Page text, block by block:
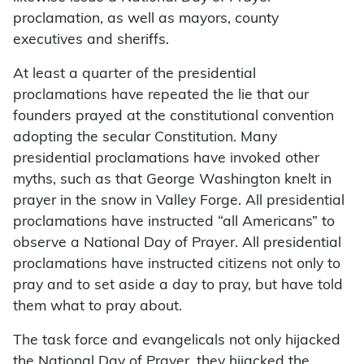
proclamation, as well as mayors, county
executives and sheriffs.
At least a quarter of the presidential
proclamations have repeated the lie that our
founders prayed at the constitutional convention
adopting the secular Constitution. Many
presidential proclamations have invoked other
myths, such as that George Washington knelt in
prayer in the snow in Valley Forge. All presidential
proclamations have instructed “all Americans” to
observe a National Day of Prayer. All presidential
proclamations have instructed citizens not only to
pray and to set aside a day to pray, but have told
them what to pray about.
The task force and evangelicals not only hijacked